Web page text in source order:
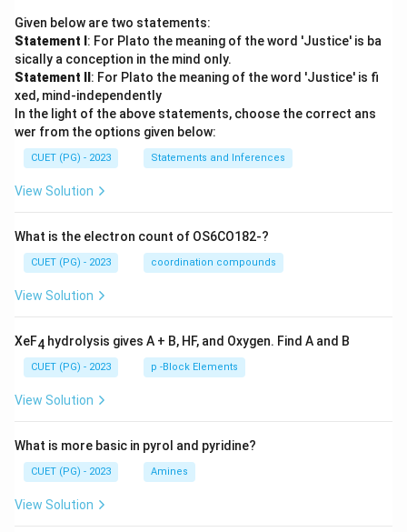
Given below are two statements:
Statement I : For Plato the meaning of the word 'Justice' is ba
sically a conception in the mind only.
Statement II : For Plato the meaning of the word 'Justice' is fi
xed, mind-independently
In the light of the above statements, choose the correct ans
wer from the options given below:
CUET (PG) - 2023 Statements and Inferences
View Solution
What is the electron count of OS6CO182-?
CUET (PG) - 2023 coordination compounds
View Solution
XeF4 hydrolysis gives A + B, HF, and Oxygen. Find A and B
CUET (PG) - 2023 p -Block Elements
View Solution
What is more basic in pyrol and pyridine?
CUET (PG) - 2023 Amines
View Solution